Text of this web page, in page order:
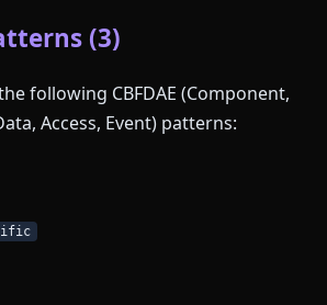
(3)
following CBFDAE (Component,
Access, Event) patterns: